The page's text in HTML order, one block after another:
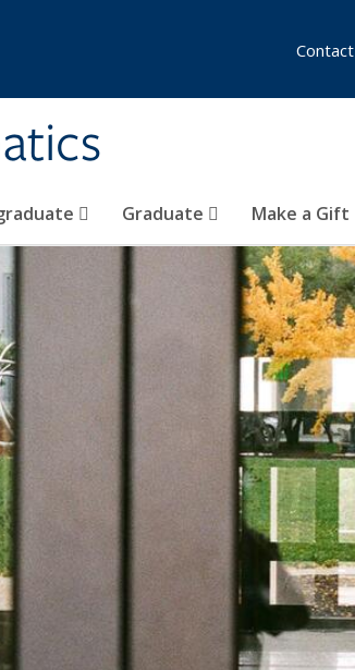
Graduate Make a Gift
Contact